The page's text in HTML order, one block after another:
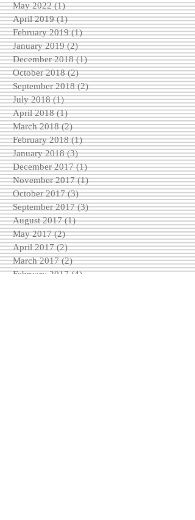
May 2022 (1)1 post
April 2019 (1)1 post
February 2019 (1)1 post
January 2019 (2)2 posts
December 2018 (1)1 post
October 2018 (2)2 posts
September 2018 (2)2 posts
July 2018 (1)1 post
April 2018 (1)1 post
March 2018 (2)2 posts
February 2018 (1)1 post
January 2018 (3)3 posts
December 2017 (1)1 post
November 2017 (1)1 post
October 2017 (3)3 posts
September 2017 (3)3 posts
August 2017 (1)1 post
May 2017 (2)2 posts
April 2017 (2)2 posts
March 2017 (2)2 posts
February 2017 (4)4 posts